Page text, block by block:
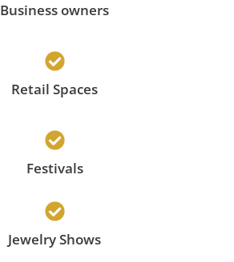
Business owners
Retail Spaces
Festivals
Jewelry Shows